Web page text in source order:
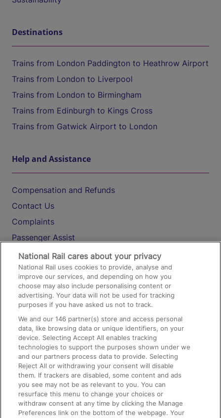
Destinations
Trains from London Paddington to Heathrow Airport
Trains from London to Liverpool
Trains from London to Birmingham
Trains from Edinburgh to Kings Cross
Trains from Gatwick Airport to London
Help and Assistance
Compensation and Refunds
Contact Us
Complaints
Passenger Assist
Media
Text 61016
On the Train
Accessible Train Travel and Facilities
Train Travel with Bicycles
Train Travel with Pets
Train Travel with Children
Food and Drink
National Rail cares about your privacy
National Rail uses cookies to provide, analyse and
improve our services, and depending on how you
choose may also include personalising content or
advertising. Your data will not be used for tracking
purposes if you have asked us not to track.
We and our146 partner(s) store and access personal
data, like browsing data or unique identifiers, on your
device. Selecting Accept All enables tracking
technologies to support the purposes shown under we
and our partners process data to provide. Selecting
Reject All or withdrawing your consent will disable
them. If trackers are disabled, some content and ads
you see may not be as relevant to you. You can
resurface this menu to change your choices or
withdraw consent at any time by clicking the Manage
Preferences link on the bottom of the webpage. Your